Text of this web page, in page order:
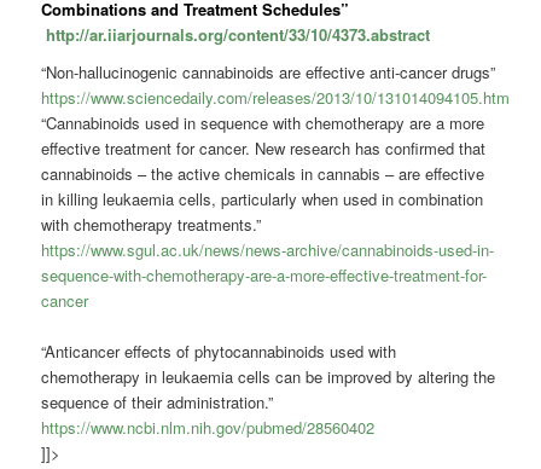
Combinations and Treatment Schedules”
http://ar.iiarjournals.org/content/33/10/4373.abstract
“Non-hallucinogenic cannabinoids are effective anti-cancer drugs”
https://www.sciencedaily.com/releases/2013/10/131014094105.htm
“Cannabinoids used in sequence with chemotherapy are a more
effective treatment for cancer. New research has confirmed that
cannabinoids – the active chemicals in cannabis – are effective
in killing leukaemia cells, particularly when used in combination
with chemotherapy treatments.”
https://www.sgul.ac.uk/news/news-archive/cannabinoids-used-in-
sequence-with-chemotherapy-are-a-more-effective-treatment-for-
cancer
“Anticancer effects of phytocannabinoids used with
chemotherapy in leukaemia cells can be improved by altering the
sequence of their administration.”
https://www.ncbi.nlm.nih.gov/pubmed/28560402
]]>